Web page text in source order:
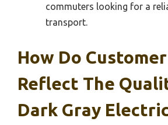
commuters looking for a
transport.
How Do
Reflect The
Dark Gray